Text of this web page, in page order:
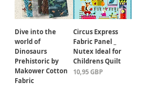
Dive into the
world of
Dinosaurs
Prehistoric by
Makower Cotton
Fabric
Circus Express
Fabric Panel _
Nutex Ideal for
Childrens Quilt
Cena
10,95 GBP